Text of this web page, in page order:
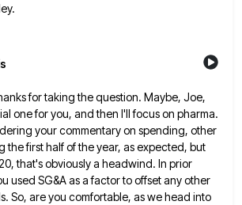
for taking the question. Maybe, Joe,
one for you, and then I'll focuson pharma.
your commentary on spending, other
the first half of the year, as expected, but
that's obviously a headwind. In prior
used SG&A asa factor to offset any other
So, are you comfortable, as we head into